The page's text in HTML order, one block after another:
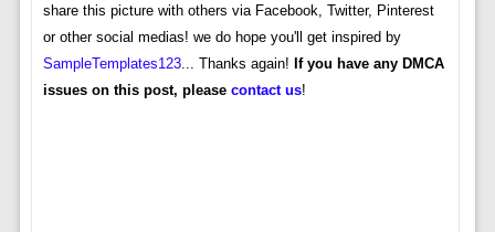
share this picture with others via Facebook, Twitter, Pinterest
or other social medias! we do hope you'll get inspired by
SampleTemplates123... Thanks again! If you have any DMCA
issues on this post, please contact us!